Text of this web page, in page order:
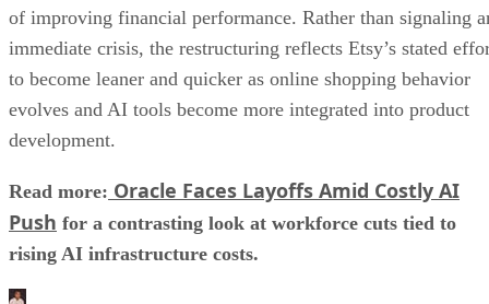
of improving financial performance. Rather than signaling
immediate crisis, the restructuring reflects Etsy’s stated
to become leaner and quicker as online shopping behavior
evolves and AI tools become more integrated into product
development.
Read more: Oracle Faces Layoffs Amid Costly AI
Push for a contrasting look at workforce cuts tied to
rising AI infrastructure costs.